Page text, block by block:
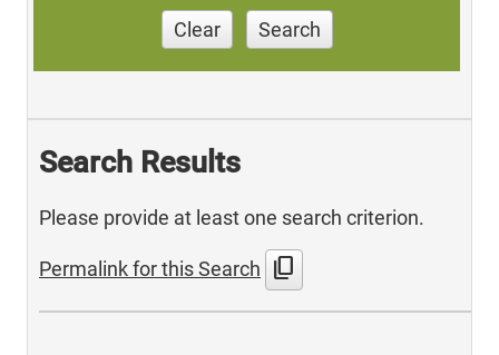
Clear Search
Search Results
Please provide at least one search criterion.
Permalink for this Search content_copy